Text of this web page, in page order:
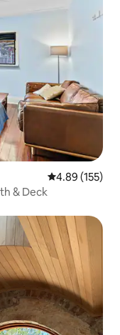
4.89 out of 5
4.89 (155)
& Deck